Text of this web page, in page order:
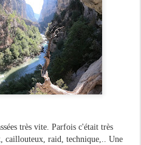
très vite. Parfois c'était très
caillouteux, raid, technique,.. Une